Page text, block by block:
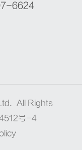
6624
All Rights
号-4